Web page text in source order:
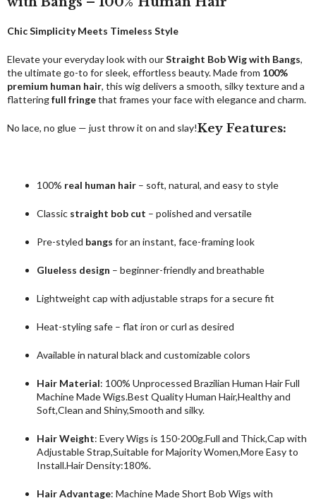
Chic Simplicity Meets Timeless Style
Elevate your everyday look with ourStraight Bob Wig with Bangs,
the ultimate go-to for sleek, effortless beauty. Made from 100%
premium human hair, this wig delivers a smooth, silky texture and a
flatteringfull fringethat frames your face with elegance and charm.
No lace, no glue — just throw it on and slay!Key Features:
100% real human hair – soft, natural, and easy to style
Classic straight bob cut – polished and versatile
Pre-styled bangs for an instant, face-framing look
Glueless design – beginner-friendly and breathable
Lightweight cap with adjustable straps for a secure fit
Heat-styling safe – flat iron or curl as desired
Available in natural black and customizable colors
Hair Material: 100% Unprocessed Brazilian Human Hair Full
Machine Made Wigs.Best Quality Human Hair,Healthy and
Soft,Clean and Shiny,Smooth and silky.
Hair Weight: Every Wigs is 150-200g.Full and Thick,Cap with
Adjustable Strap,Suitable for Majority Women,More Easy to
Install.Hair Density:180%.
Hair Advantage: Machine Made Short Bob Wigs with